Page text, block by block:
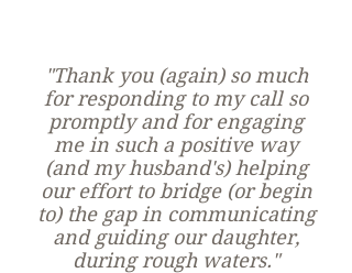
"Thank you (again) so much
for responding to my call so
promptly and for engaging
me in such a positive way
(and my husband's) helping
our effort to bridge (or begin
to) the gap in communicating
and guiding our daughter,
during rough waters."